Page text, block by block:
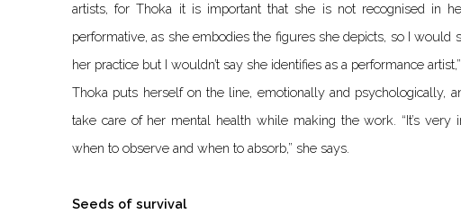
artists, for Thoka it is important that she is not recognised in
performative, as she embodies the figures she depicts, so I would
her practice but I wouldn’t say she identifies as a performance
Thoka puts herself on the line, emotionally and psychologically,
take care of her mental health while making the work. “It’s very
when to observe and when to absorb,” she says.
Seeds of survival